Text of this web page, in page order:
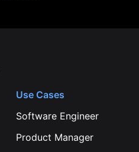
Use Cases
Software Engineer
Product Manager